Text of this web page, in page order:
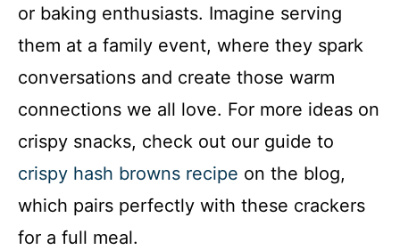
i
d
e
o
or baking enthusiasts. Imagine serving
them at a family event, where they spark
conversations and create those warm
connections we all love. For more ideas on
crispy snacks, check out our guide to
crispy hash browns recipe on the blog,
which pairs perfectly with these crackers
for a full meal.